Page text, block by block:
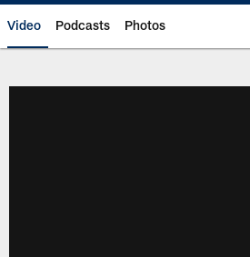
Video Podcasts Photos